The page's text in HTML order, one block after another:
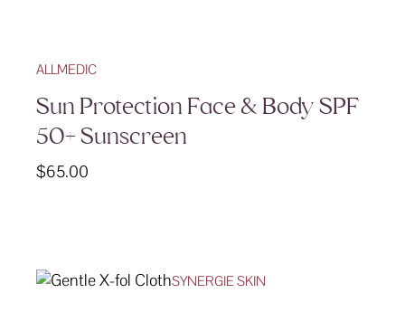
ALLMEDIC
Sun Protection Face & Body SPF
50+ Sunscreen
$65.00
SYNERGIE SKIN